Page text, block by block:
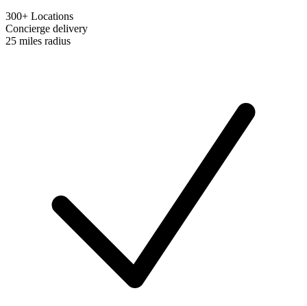
300+ Locations
Concierge delivery
25 miles radius